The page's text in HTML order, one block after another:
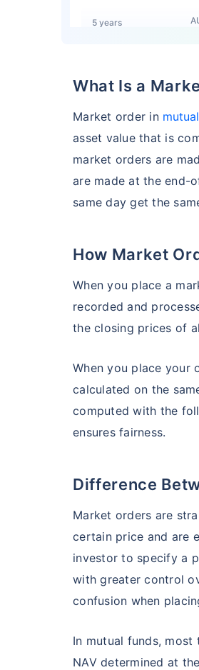
5 years
HSBC Flexi Cap
5 years
15.00 %
Edelweiss Flexi
14.52 %
Franklin India
14.08 %
Parag Parikh
13.68 %
Aditya Birla
5 years
13.55
Nippon India
What Is a
Market order in
asset value that is
market orders are
are made at the end-
same day get the
How Market
When you place a
recorded and
the closing prices of
When you place your
calculated on the
computed with the
ensures fairness.
Difference
Market orders are
certain price and are
investor to specify a
with greater control
confusion when
In mutual funds,
NAV determined at